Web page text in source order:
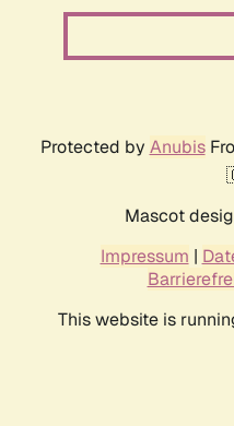
Protected by Anubis
Mascot
Impressum |
This website is